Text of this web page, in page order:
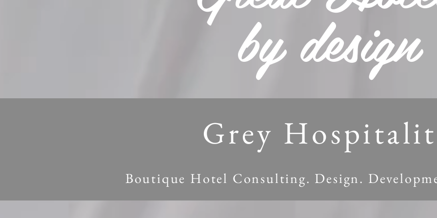
by design
Grey
Boutique Hotel Consulting. Design.